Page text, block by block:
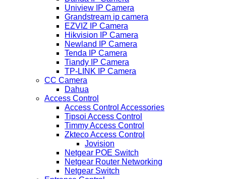
Uniview IP Camera
Grandstream ip camera
EZVIZ IP Camera
Hikvision IP Camera
Newland IP Camera
Tenda IP Camera
Tiandy IP Camera
TP-LINK IP Camera
CC Camera
Dahua
Access Control
Access Control Accessories
Tipsoi Access Control
Timmy Access Control
Zkteco Access Control
Jovision
Netgear POE Switch
Netgear Router Networking
Netgear Switch